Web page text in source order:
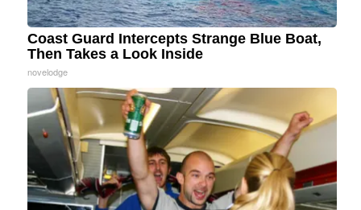
Coast Guard Intercepts Strange Blue Boat,
Then Takes a Look Inside
novelodge